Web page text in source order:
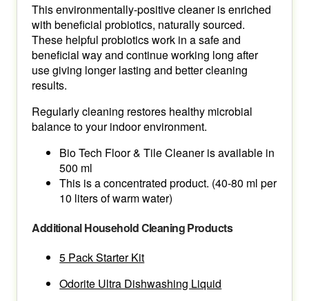
This environmentally-positive cleaner is enriched
with beneficial probiotics, naturally sourced.
These helpful probiotics work in a safe and
beneficial way and continue working long after
use giving longer lasting and better cleaning
results.
Regularly cleaning restores healthy microbial
balance to your indoor environment.
Bio Tech Floor & Tile Cleaner is available in
500 ml
This is a concentrated product. (40-80 ml per
10 liters of warm water)
Additional Household Cleaning Products
5 Pack Starter Kit
Odorite Ultra Dishwashing Liquid